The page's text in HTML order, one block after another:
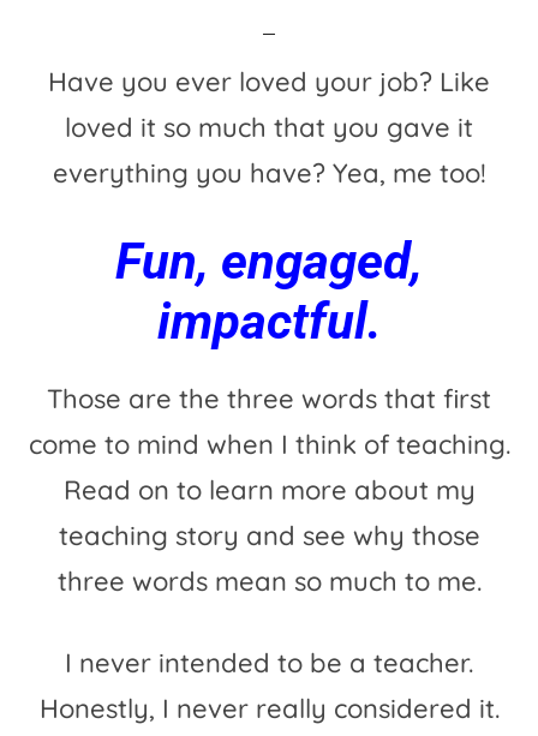
Have you ever loved your job? Like
loved it so much that you gave it
everything you have? Yea, me too!
Fun, engaged,
impactful.
Those are the three words that first
come to mind when I think of teaching.
Read on to learn more about my
teaching story and see why those
three words mean so much to me.
I never intended to be a teacher.
Honestly, I never really considered it.